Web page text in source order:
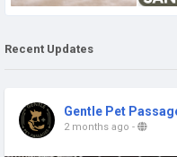
Recent Updates
Gentle Pet
2 months ago -